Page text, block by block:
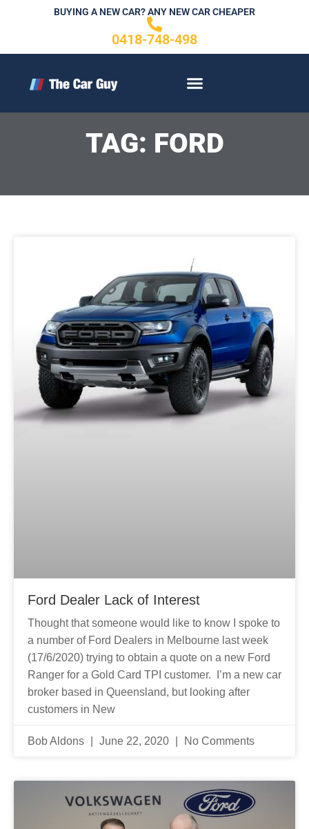
BUYING A NEW CAR? ANY NEW CAR CHEAPER
0418-748-498
TAG: FORD
Ford Dealer Lack of Interest
Thought that someone would like to know I spoke to
a number of Ford Dealers in Melbourne last week
(17/6/2020) trying to obtain a quote on a new Ford
Ranger for a Gold Card TPI customer. I’m a new car
broker based in Queensland, but looking after
customers in New
Bob Aldons June 22, 2020 No Comments